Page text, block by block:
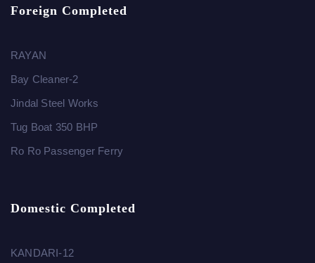
Foreign Completed
RAYAN
Bay Cleaner-2
Jindal Steel Works
Tug Boat 350 BHP
Ro Ro Passenger Ferry
Domestic Completed
KANDARI-12